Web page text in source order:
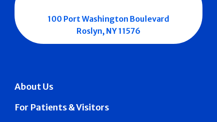
About Us
For Patients & Visitors
100 Port Washington Boulevard
Roslyn, NY 11576